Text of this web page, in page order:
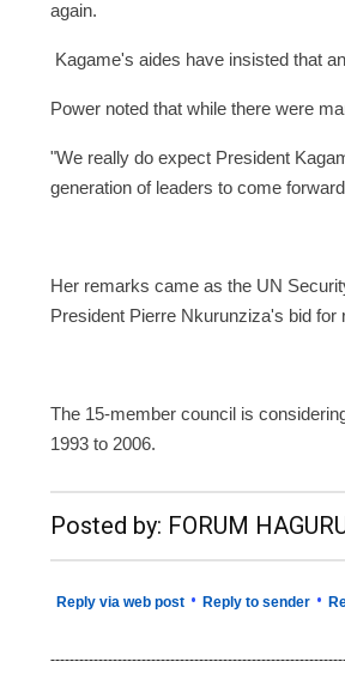
again.
Kagame's aides have insisted that
Power noted that while there were
"We really do expect President
generation of leaders to come
Her remarks came as the UN
President Pierre Nkurunziza's bid for
The 15-member council is
1993 to 2006.
__._,_.___
Posted by: FORUM
Reply via web post • Reply to sender •